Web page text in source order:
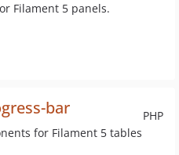
Filament 5 panels.
PHP
bar
for Filament 5 tables